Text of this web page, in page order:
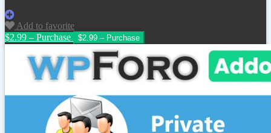
Add to favorite
$2.99 – Purchase